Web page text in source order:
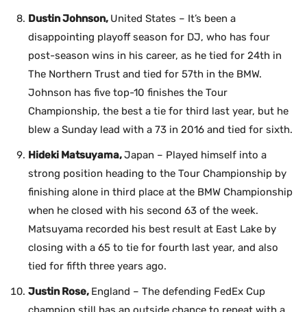
Dustin Johnson, United States – It’s been a
disappointing playoff season for DJ, who has four
post-season wins in his career, as he tied for 24th in
The Northern Trust and tied for 57th in the BMW.
Johnson has five top-10 finishes the Tour
Championship, the best a tie for third last year, but he
blew a Sunday lead with a 73 in 2016 and tied for sixth.
Hideki Matsuyama,Japan – Played himself into a
strong position heading to the Tour Championship by
finishing alone in third place at the BMW Championship
when he closed with his second 63 of the week.
Matsuyama recorded his best result at East Lake by
closing with a 65 to tie for fourth last year, and also
tied for fifth three years ago.
Justin Rose, England – The defending FedEx Cup